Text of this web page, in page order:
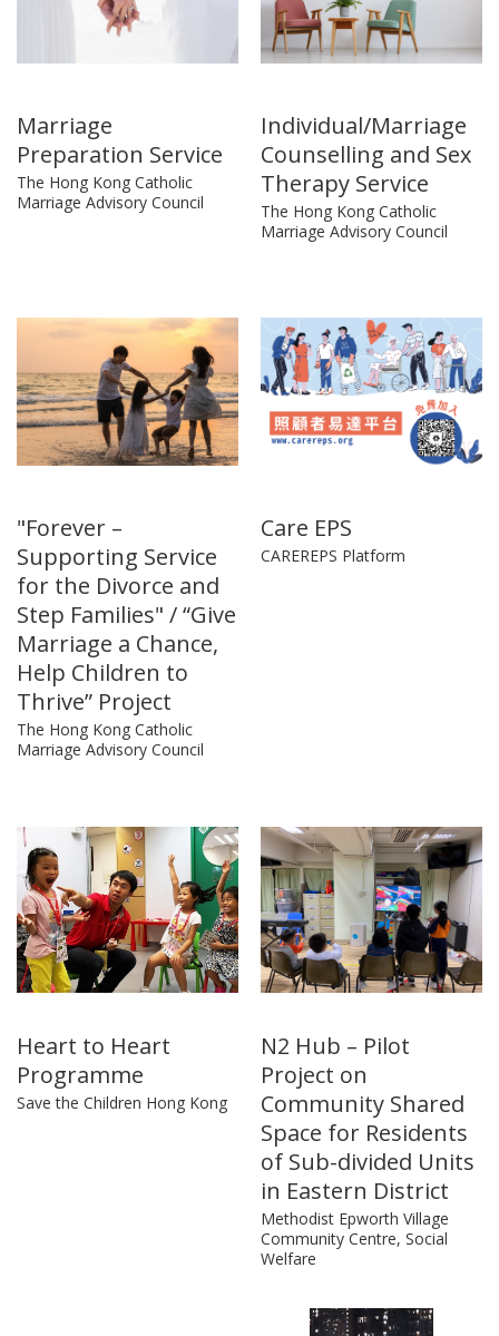
Marriage
Preparation Service
The Hong Kong Catholic
Marriage Advisory Council
Individual/Marriage
Counselling and Sex
Therapy Service
The Hong Kong Catholic
Marriage Advisory Council
"Forever –
Supporting Service
for the Divorce and
Step Families" / “Give
Marriage a Chance,
Help Children to
Thrive” Project
The Hong Kong Catholic
Marriage Advisory Council
Care EPS
CAREREPS Platform
Heart to Heart
Programme
Save the Children Hong Kong
N2 Hub – Pilot
Project on
Community Shared
Space for Residents
of Sub-divided Units
in Eastern District
Methodist Epworth Village
Community Centre, Social
Welfare